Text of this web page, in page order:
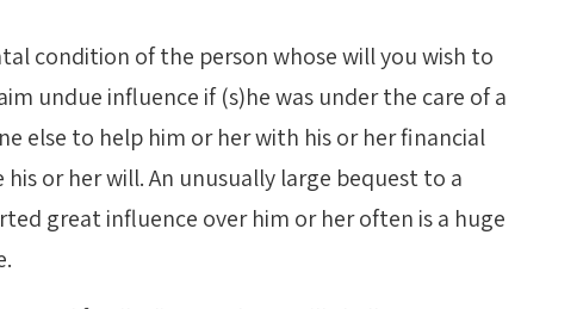
condition of the person whose will you wish to
undue influence if (s)he was under the care of a
else to help him or her with his or her financial
or her will. An unusually large bequest to a
great influence over him or her often is a huge